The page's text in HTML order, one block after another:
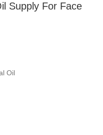
Supply For Face
Oil